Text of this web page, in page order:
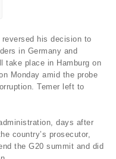
his decision to
in Germany and
take place in Hamburg on
Monday amid the probe
Temer left to
days after
country’s prosecutor,
the G20 summit and did